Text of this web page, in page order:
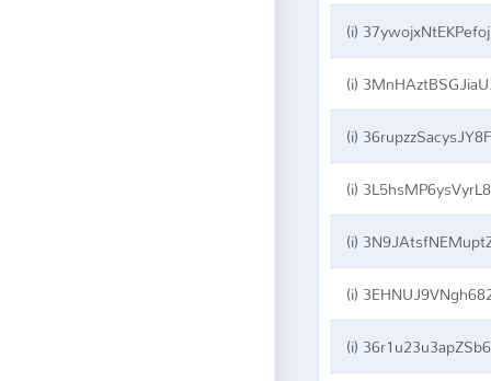
(i) 37ywojxNtEKPefojY8Xjg5D8eCsPdj9WoV
(i) 3MnHAztBSGJiaUea3VkfM6VPH5ksmRtpHW
(i) 36rupzzSacysJY8F74etEH3ocMN1FbNWF2
(i)
(i)
(i)
(i) 36r1u23u3apZSb6Ed73vYj1MAaFbw8EK7b